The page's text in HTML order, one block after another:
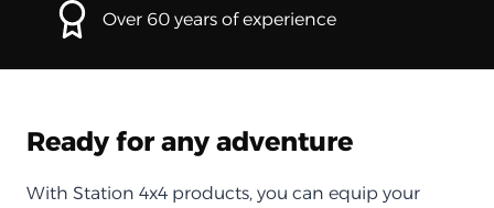
Over 60 years of experience
Ready for any adventure
With Station 4x4 products, you can equip your